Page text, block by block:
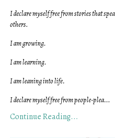
I declare myself free from stories that
others.
I am growing.
I am learning.
I am leaning into life.
I declare myself free from people-plea...
Continue Reading...